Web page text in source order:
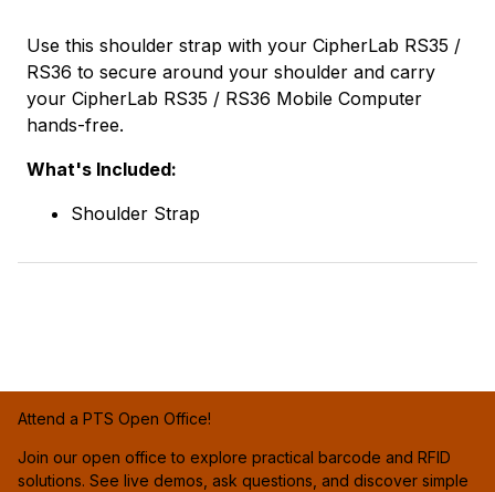
Use this shoulder strap with your CipherLab RS35 /
RS36 to secure around your shoulder and carry
your CipherLab RS35 / RS36 Mobile Computer
hands-free.
What's Included:
Shoulder Strap
Attend a PTS Open Office!
Join our open office to explore practical barcode and RFID
solutions. See live demos, ask questions, and discover simple